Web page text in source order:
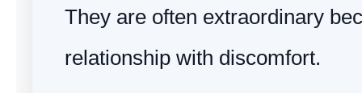
They are often extraordinary
relationship with discomfort.